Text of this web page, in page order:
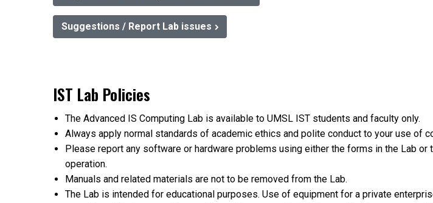
Suggestions / Report Lab issues
IST Lab Policies
The Advanced IS Computing Lab is available to UMSL IST students and faculty only.
Always apply normal standards of academic ethics and polite conduct to your use of
Please report any software or hardware problems using either the forms in the Lab or
operation.
Manuals and related materials are not to be removed from the Lab.
The Lab is intended for educational purposes. Use of equipment for a private